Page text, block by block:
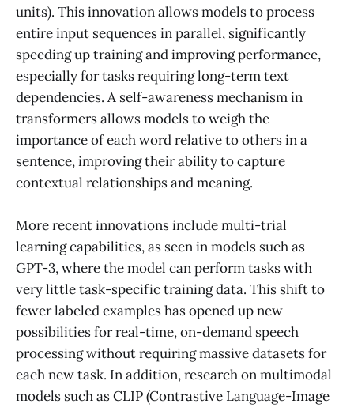
units). This innovation allows models to process
entire input sequences in parallel, significantly
speeding up training and improving performance,
especially for tasks requiring long-term text
dependencies. A self-awareness mechanism in
transformers allows models to weigh the
importance of each word relative to others in a
sentence, improving their ability to capture
contextual relationships and meaning.
More recent innovations include multi-trial
learning capabilities, as seen in models such as
GPT-3, where the model can perform tasks with
very little task-specific training data. This shift to
fewer labeled examples has opened up new
possibilities for real-time, on-demand speech
processing without requiring massive datasets for
each new task. In addition, research on multimodal
models such as CLIP (Contrastive Language-Image